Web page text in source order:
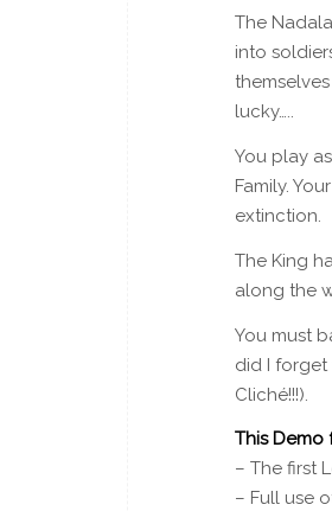
The
into
lucky…..
You play
Family.
extinction.
The King
along the
You must
did I
Cliché!!!).
This Demo
– The first
– Full use